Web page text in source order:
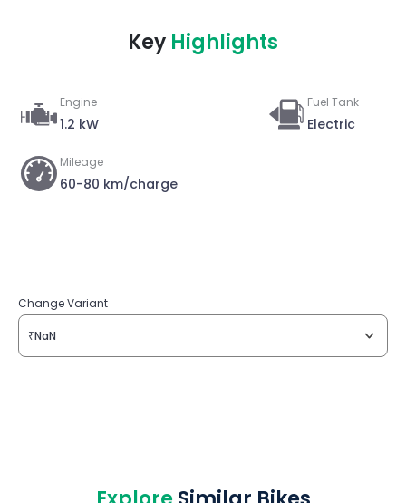
Key Highlights
Engine
1.2 kW
Fuel Tank
Electric
Mileage
60-80 km/charge
Change Variant
₹NaN